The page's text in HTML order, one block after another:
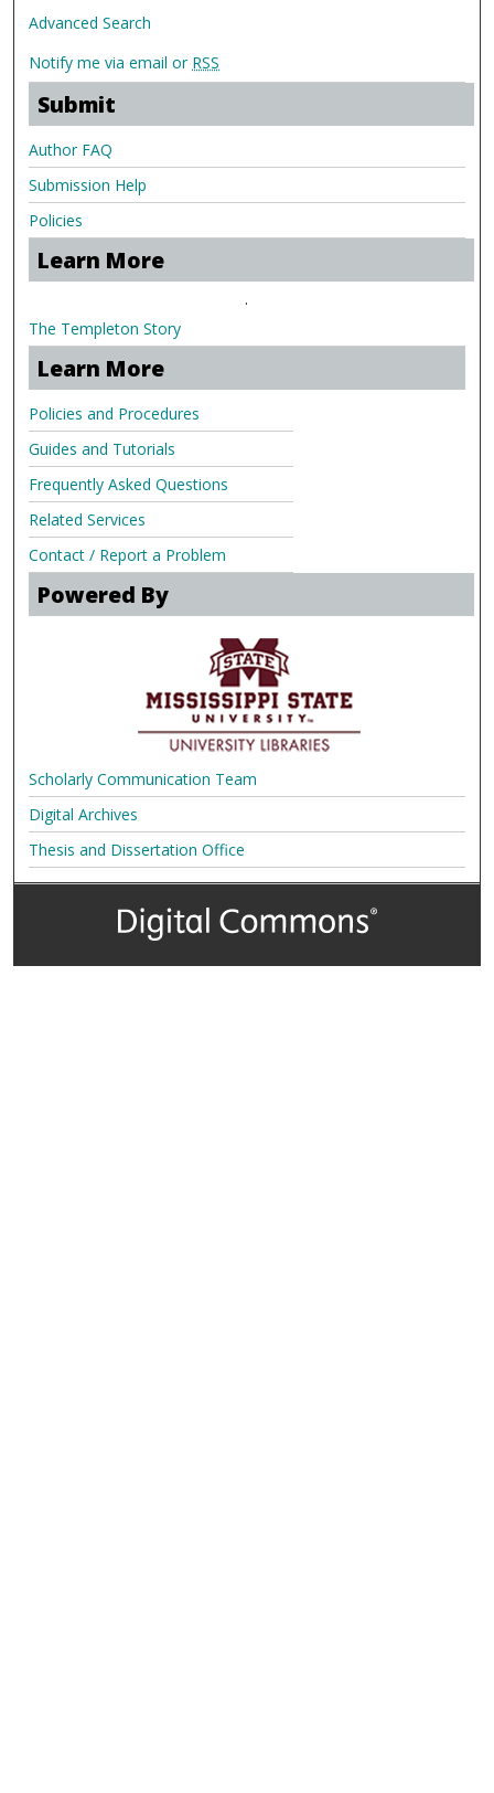
Advanced Search
Notify me via email or RSS
Submit
Author FAQ
Submission Help
Policies
Learn More
.
The Templeton Story
Learn More
Policies and Procedures
Guides and Tutorials
Frequently Asked Questions
Related Services
Contact / Report a Problem
Powered By
Scholarly Communication Team
Digital Archives
Thesis and Dissertation Office